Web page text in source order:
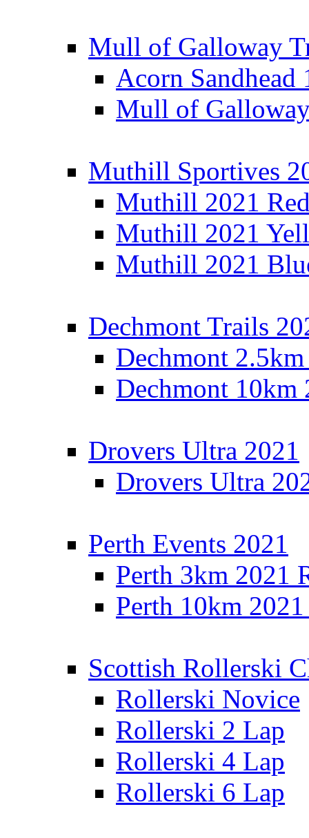
Mull of Galloway
Acorn Sandhead
Mull of
Muthill Sportives
Muthill 2021
Muthill 2021
Muthill 2021
Dechmont Trails
Dechmont
Dechmont 10km
Drovers Ultra 2021
Drovers Ultra
Perth Events 2021
Perth 3km 2021
Perth 10km
Scottish Rollerski
Rollerski Novice
Rollerski 2 Lap
Rollerski 4 Lap
Rollerski 6 Lap